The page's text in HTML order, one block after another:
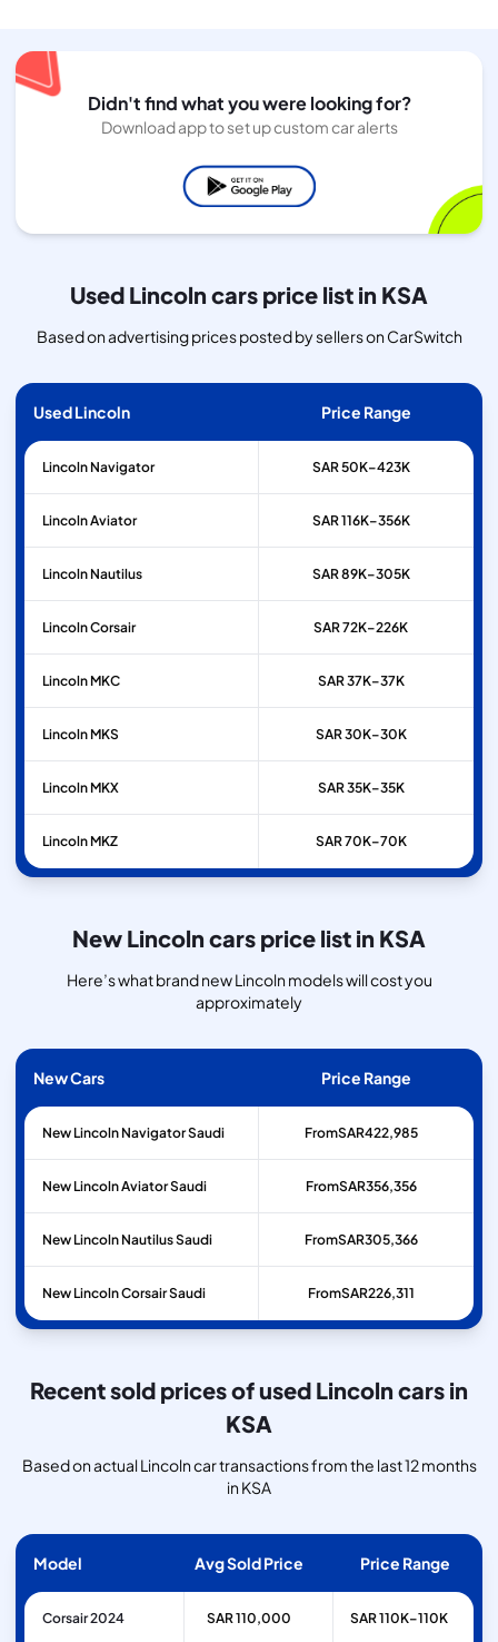
Didn't find what you were looking for?
Download app to set up custom car alerts
Used Lincoln cars price list in KSA
Based on advertising prices posted by sellers on CarSwitch
Used Lincoln Price Range
Lincoln Navigator SAR 50K–423K
LincolnAviator SAR 116K–356K
Lincoln Nautilus SAR 89K–305K
LincolnCorsair SAR 72K–226K
Lincoln MKC SAR 37K–37K
Lincoln MKS SAR 30K–30K
Lincoln MKX SAR 35K–35K
Lincoln MKZ SAR 70K–70K
New Lincoln cars price list in KSA
Here’s what brand new Lincoln models will cost you
approximately
New Cars Price Range
New Lincoln Navigator Saudi FromSAR422,985
New Lincoln Aviator Saudi FromSAR356,356
New Lincoln Nautilus Saudi FromSAR305,366
New Lincoln Corsair Saudi FromSAR226,311
Recent sold prices of used Lincoln cars in
KSA
Based on actual Lincoln car transactions from the last 12 months
in KSA
Model Avg Sold Price Price Range
Corsair 2024 SAR 110,000 SAR 110K–110K